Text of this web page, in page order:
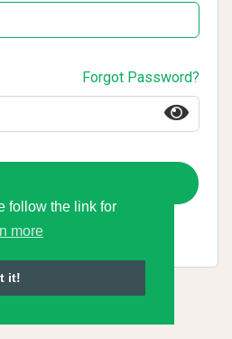
follow the link for
more
it!
Forgot Password?